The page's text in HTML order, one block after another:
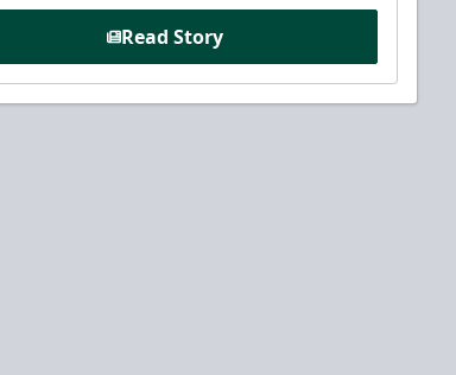
Read Story